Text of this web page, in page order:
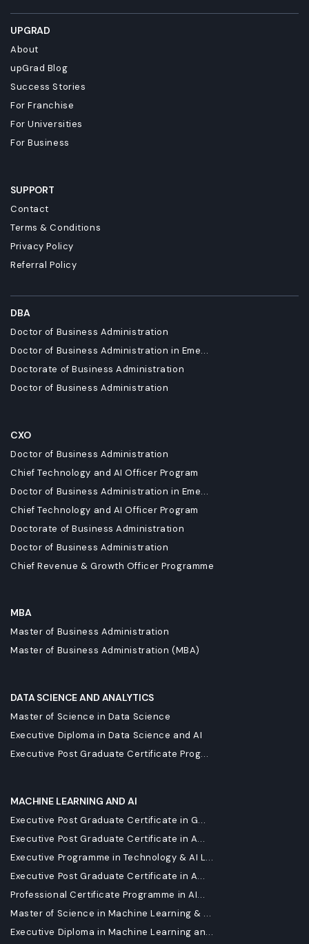
UPGRAD
About
upGrad Blog
Success Stories
For Franchise
For Universities
For Business
SUPPORT
Contact
Terms & Conditions
Privacy Policy
Referral Policy
DBA
Doctor of Business Administration
Doctor of Business Administration in Eme...
Doctorate of Business Administration
Doctor of Business Administration
CXO
Doctor of Business Administration
Chief Technology and AI Officer Program
Doctor of Business Administration in Eme...
Chief Technology and AI Officer Program
Doctorate of Business Administration
Doctor of Business Administration
Chief Revenue & Growth Officer Programme
MBA
Master of Business Administration
Master of Business Administration (MBA)
DATA SCIENCE AND ANALYTICS
Master of Science in Data Science
Executive Diploma in Data Science and AI
Executive Post Graduate Certificate Prog...
MACHINE LEARNING AND AI
Executive Post Graduate Certificate in G...
Executive Post Graduate Certificate in A...
Executive Programme in Technology & AI L...
Executive Post Graduate Certificate in A...
Professional Certificate Programme in AI...
Master of Science in Machine Learning & ...
Executive Diploma in Machine Learning an...